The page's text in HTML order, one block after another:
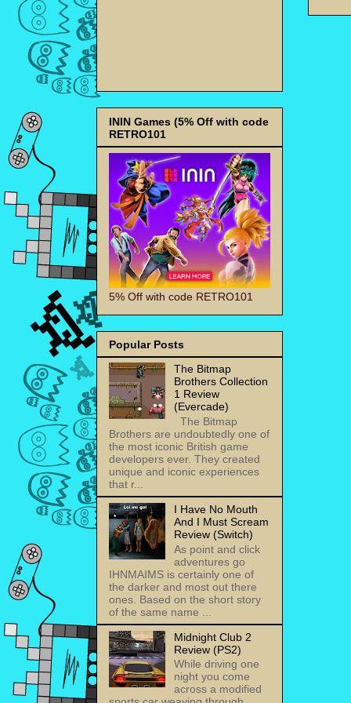
ININ Games (5% Off with code
RETRO101
5% Off with code RETRO101
Popular Posts
The Bitmap
Brothers Collection
1 Review
(Evercade)
The Bitmap
Brothers are undoubtedly one of
the most iconic British game
developers ever. They created
unique and iconic experiences
that r...
I Have No Mouth
And I Must Scream
Review (Switch)
As point and click
adventures go
IHNMAIMS is certainly one of
the darker and most out there
ones. Based on the short story
of the same name ...
Midnight Club 2
Review (PS2)
While driving one
night you come
across a modified